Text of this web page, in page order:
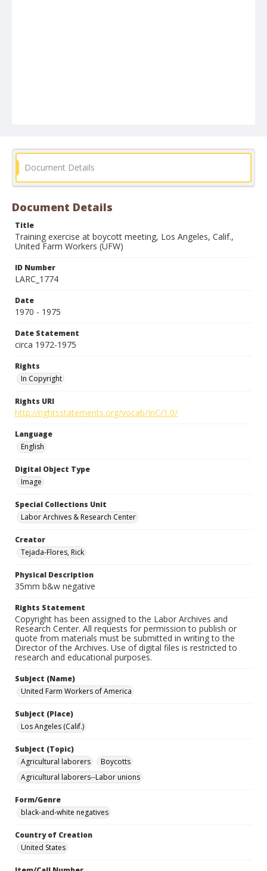
Document Details
Document Details
Title
Training exercise at boycott meeting, Los Angeles, Calif.,
United Farm Workers (UFW)
ID Number
LARC_1774
Date
1970 - 1975
Date Statement
circa 1972-1975
Rights
In Copyright
Rights URI
http://rightsstatements.org/vocab/InC/1.0/
Language
English
Digital Object Type
Image
Special Collections Unit
Labor Archives & Research Center
Creator
Tejada-Flores, Rick
Physical Description
35mm b&w negative
Rights Statement
Copyright has been assigned to the Labor Archives and
Research Center. All requests for permission to publish or
quote from materials must be submitted in writing to the
Director of the Archives. Use of digital files is restricted to
research and educational purposes.
Subject (Name)
United Farm Workers of America
Subject (Place)
Los Angeles (Calif.)
Subject (Topic)
Agricultural laborers
Boycotts
Agricultural laborers--Labor unions
Form/Genre
black-and-white negatives
Country of Creation
United States